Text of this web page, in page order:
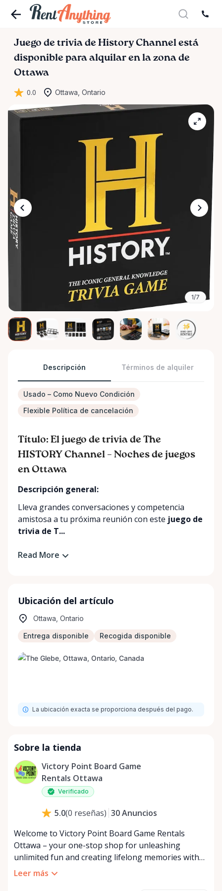
Juego de trivia de History Channel está
disponible para alquilar en la zona de
Ottawa
0.0 Ottawa, Ontario
1/7
Descripción Términos de alquiler
Usado – Como Nuevo Condición
Flexible Política de cancelación
Título: El juego de trivia de The
HISTORY Channel – Noches de juegos
en Ottawa
Descripción general:
Lleva grandes conversaciones y competencia
amistosa a tu próxima reunión con este juego de
trivia de T...
Read More
Ubicación del artículo
Ottawa, Ontario
Entrega disponible Recogida disponible
La ubicación exacta se proporciona después del pago.
Sobre la tienda
Victory Point Board Game
Rentals Ottawa
Verificado
5.0(0 reseñas) 30Anuncios
Welcome to Victory Point Board Game Rentals
Ottawa – your one-stop shop for unleashing
unlimited fun and creating lifelong memories with
friends and family! In a world where screens often
Leer más